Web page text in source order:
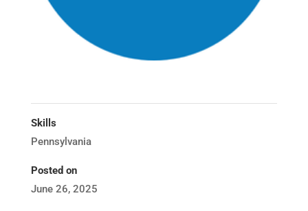
Skills
Pennsylvania
Posted on
June 26, 2025